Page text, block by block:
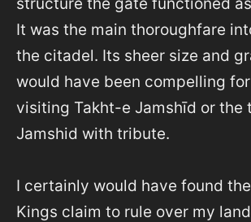
It was the main thoroughfare
the citadel. Its sheer size and
would have been compelling
visiting Takht-e Jamshīd or the
Jamshid with tribute.
I certainly would have found
Kings claim to rule over my